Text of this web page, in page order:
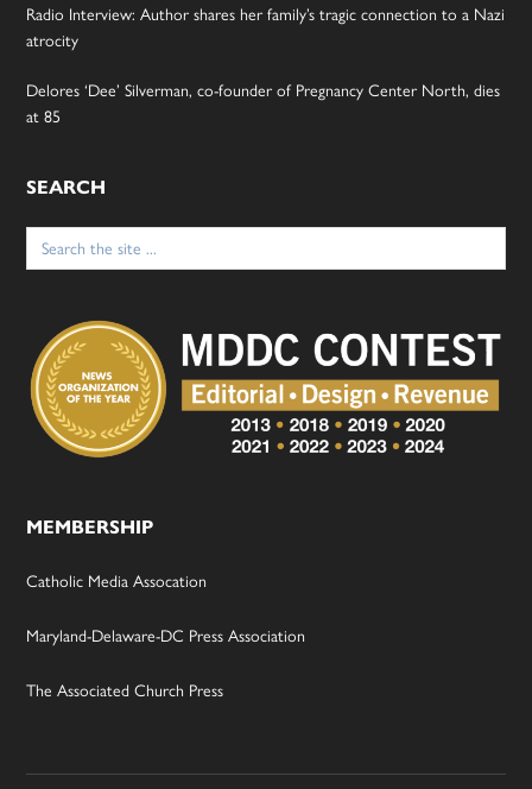
Radio Interview: Author shares her family’s tragic connection to a Nazi
atrocity
Delores ‘Dee’ Silverman, co-founder of Pregnancy Center North, dies
at 85
SEARCH
Search
for:
MEMBERSHIP
Catholic Media Assocation
Maryland-Delaware-DC Press Association
The Associated Church Press